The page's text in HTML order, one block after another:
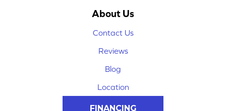
About Us
Contact Us
Reviews
Blog
Location
FINANCING